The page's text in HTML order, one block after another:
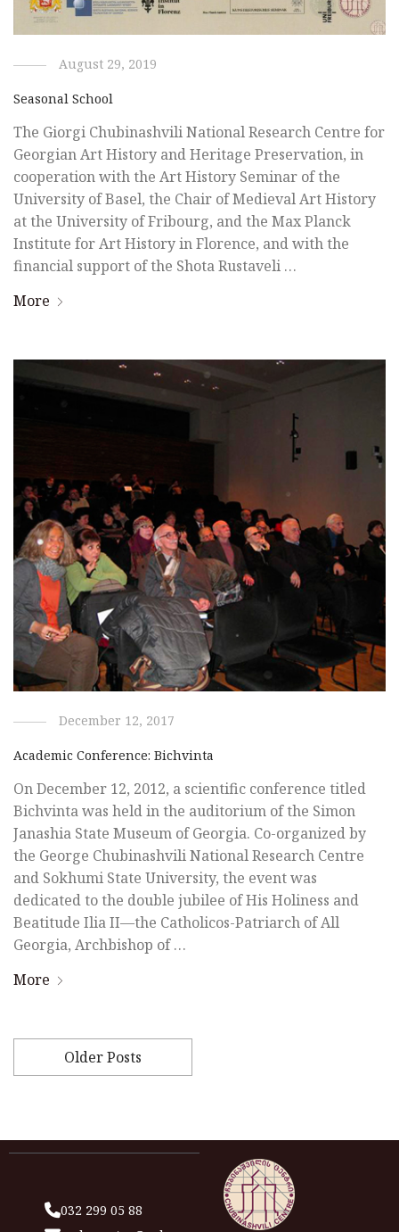
August 29, 2019
Seasonal School
The Giorgi Chubinashvili National Research Centre for
Georgian Art History and Heritage Preservation, in
cooperation with the Art History Seminar of the
University of Basel, the Chair of Medieval Art History
at the University of Fribourg, and the Max Planck
Institute for Art History in Florence, and with the
financial support of the Shota Rustaveli …
More
December 12, 2017
Academic Conference: Bichvinta
On December 12, 2012, a scientific conference titled
Bichvinta was held in the auditorium of the Simon
Janashia State Museum of Georgia. Co-organized by
the George Chubinashvili National Research Centre
and Sokhumi State University, the event was
dedicated to the double jubilee of His Holiness and
Beatitude Ilia II—the Catholicos-Patriarch of All
Georgia, Archbishop of …
More
Older Posts
032 299 05 88